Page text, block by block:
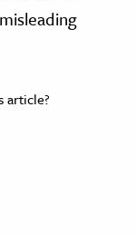
article?